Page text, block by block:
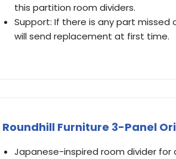
this partition room dividers.
Support: If there is any part missed
will send replacement at first time.
Roundhill Furniture 3-Panel
Japanese-inspired room divider